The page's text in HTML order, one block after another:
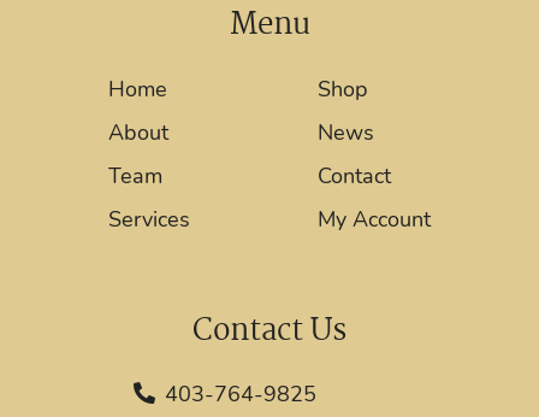
Menu
Home
About
Team
Services
Shop
News
Contact
My Account
Contact Us
403-764-9825